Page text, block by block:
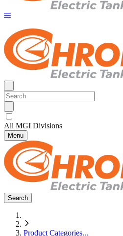
All MGI Divisions
Menu
Search
Product Categories...